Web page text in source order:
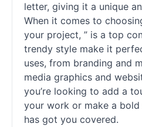
letter, giving it a unique
When it comes to
your project, ” is a top
trendy style make it
uses, from branding and
media graphics and
you’re looking to add a
your work or make a
has got you covered.